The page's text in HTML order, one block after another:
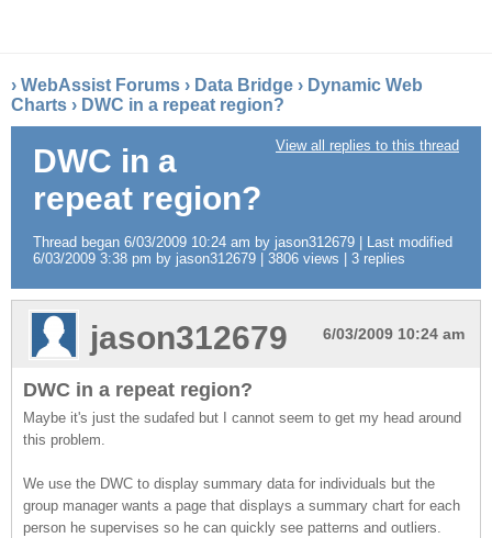
› WebAssist Forums › Data Bridge › Dynamic Web
Charts › DWC in a repeat region?
View all replies to this thread
DWC in a
repeat region?
Thread began 6/03/2009 10:24 am by jason312679 | Last modified
6/03/2009 3:38 pm by jason312679 | 3806 views | 3 replies
6/03/2009 10:24 am
jason312679
DWC in a repeat region?
Maybe it's just the sudafed but I cannot seem to get my head around
this problem.
We use the DWC to display summary data for individuals but the
group manager wants a page that displays a summary chart for each
person he supervises so he can quickly see patterns and outliers.